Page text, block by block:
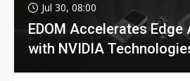
Jul 30, 08:00
EDOM Accelerates Edge
with NVIDIA